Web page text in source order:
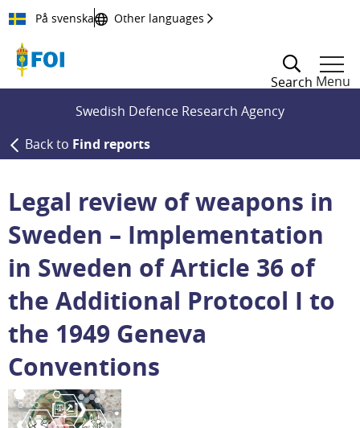
Till innehållet
På svenska Other languages
Search Menu
Swedish Defence Research Agency
Back to Find reports
Legal review of weapons in
Sweden – Implementation
in Sweden of Article 36 of
the Additional Protocol I to
the 1949 Geneva
Conventions